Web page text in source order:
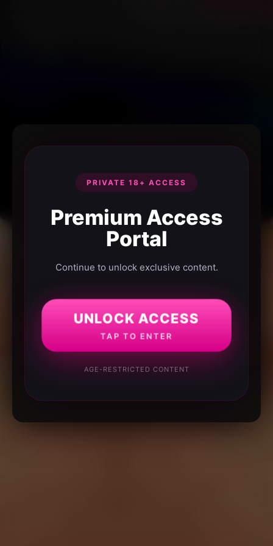
PRIVATE 18+ ACCESS
Premium Access
Portal
Continue to unlock exclusive content.
UNLOCK ACCESS
TAP TO ENTER
AGE-RESTRICTED CONTENT